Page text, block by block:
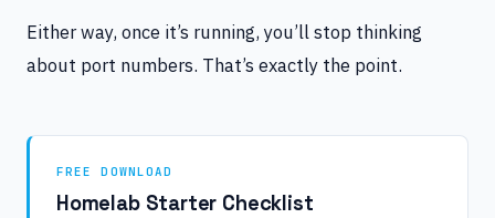
Either way, once it’s running, you’ll stop thinking
about port numbers. That’s exactly the point.
FREE DOWNLOAD
Homelab Starter Checklist